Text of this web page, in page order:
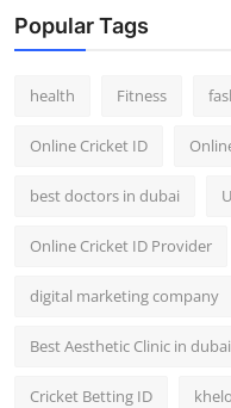
Popular Tags
health Fitness
Online Cricket ID
best doctors in dubai
Online Cricket ID Provider
digital marketing company
Best Aesthetic Clinic in dubai
Cricket Betting ID